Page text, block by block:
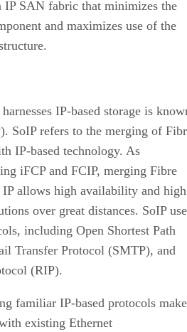
IP SAN fabric that minimizes the
and maximizes use of the
IP-based storage is
SoIP refers to the merging of
IP-based technology. As
iFCP and FCIP, merging Fibre
IP allows high availability and high
over great distances. SoIP
including Open Shortest Path
Transfer Protocol (SMTP), and
(RIP).
familiar IP-based protocols
existing Ethernet